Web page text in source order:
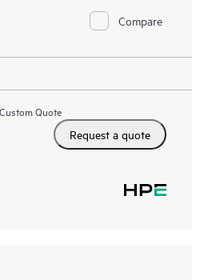
Compare
Quote
Request a quote